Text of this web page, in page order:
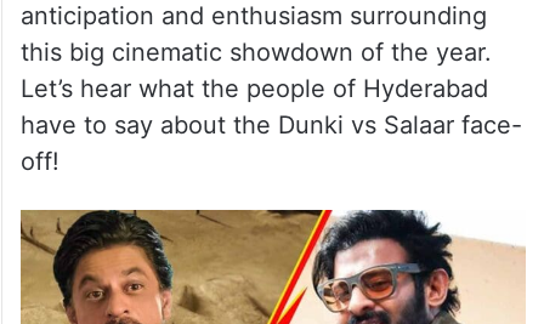
anticipation and enthusiasm surrounding
this big cinematic showdown of the year.
Let’s hear what the people of Hyderabad
have to say about the Dunki vs Salaar face-
off!